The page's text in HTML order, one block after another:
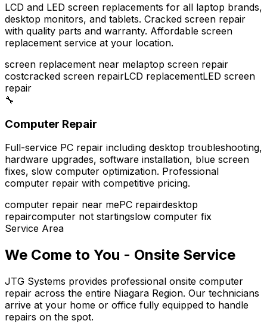
LCD and LED screen replacements for all laptop brands,
desktop monitors, and tablets. Cracked screen repair
with quality parts and warranty. Affordable screen
replacement service at your location.
screen replacement near melaptop screen repair
costcracked screen repairLCD replacementLED screen
repair
🔧
Computer Repair
Full-service PC repair including desktop troubleshooting,
hardware upgrades, software installation, blue screen
fixes, slow computer optimization. Professional
computer repair with competitive pricing.
computer repair near mePC repairdesktop
repaircomputer not startingslow computer fix
Service Area
We Come to You - Onsite Service
JTG Systems provides professional onsite computer
repair across the entire Niagara Region. Our technicians
arrive at your home or office fully equipped to handle
repairs on the spot.